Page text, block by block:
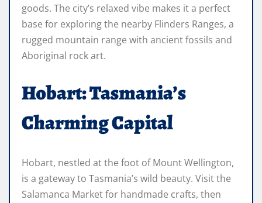
goods. The city’s relaxed vibe makes it a perfect
base for exploring the nearby Flinders Ranges, a
rugged mountain range with ancient fossils and
Aboriginal rock art.
Hobart: Tasmania’s
Charming Capital
Hobart, nestled at the foot of Mount Wellington,
is a gateway to Tasmania’s wild beauty. Visit the
Salamanca Market for handmade crafts, then